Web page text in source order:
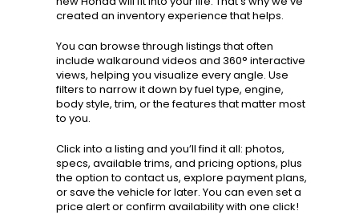
created an inventory experience that helps.
You can browse through listings that often
include walkaround videos and 360° interactive
views, helping you visualize every angle. Use
filters to narrow it down by fuel type, engine,
body style, trim, or the features that matter most
to you.
Click into a listing and you’ll find it all: photos,
specs, available trims, and pricing options, plus
the option to contact us, explore payment plans,
or save the vehicle for later. You can even set a
price alert or confirm availability with one click!